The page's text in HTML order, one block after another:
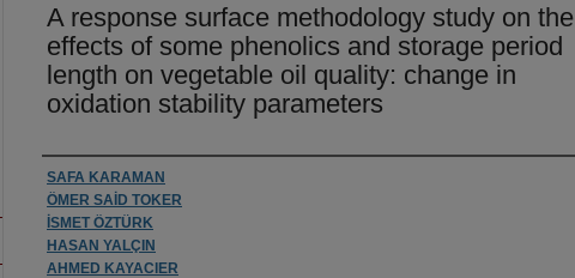
A response surface methodology study on the
effects of some phenolics and storage period
length on vegetable oil quality: change in
oxidation stability parameters
Authors
SAFA KARAMAN
ÖMER SAİD TOKER
İSMET ÖZTÜRK
HASAN YALÇIN
AHMED KAYACIER